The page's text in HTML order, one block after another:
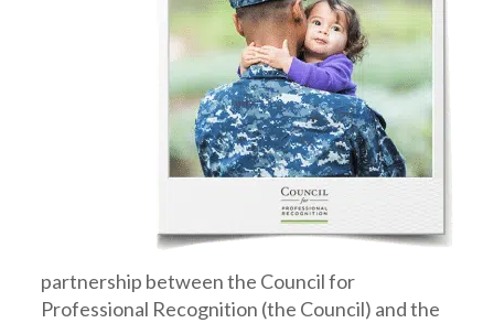
partnership between the Council for
Professional Recognition (the Council) and the